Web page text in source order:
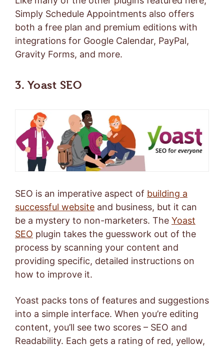
Simply Schedule Appointments also offers
both a free plan and premium editions with
integrations for Google Calendar, PayPal,
Gravity Forms, and more.
3. Yoast SEO
SEO is an imperative aspect of building a
successful website and business, but it can
be a mystery to non-marketers. The Yoast
SEO plugin takes the guesswork out of the
process by scanning your content and
providing specific, detailed instructions on
how to improve it.
Yoast packs tons of features and suggestions
into a simple interface. When you’re editing
content, you’ll see two scores – SEO and
Readability. Each gets a rating of red, yellow,